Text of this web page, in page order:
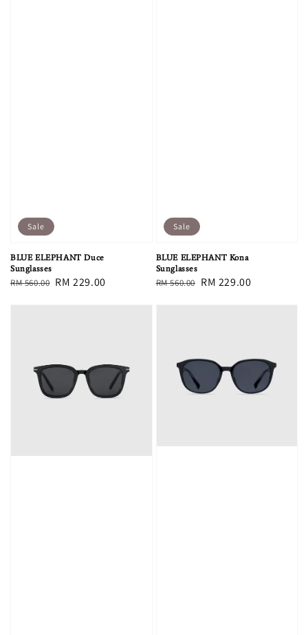
Sale
BLUE ELEPHANT Duce
Sunglasses
Regular
RM 560.00 Sale
RM 229.00
Sale
BLUE ELEPHANT Kona
Sunglasses
Regular
RM 560.00 Sale
RM 229.00